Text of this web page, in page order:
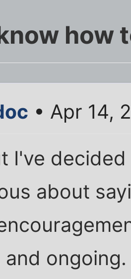
how
• Apr 14,
I've
about
and